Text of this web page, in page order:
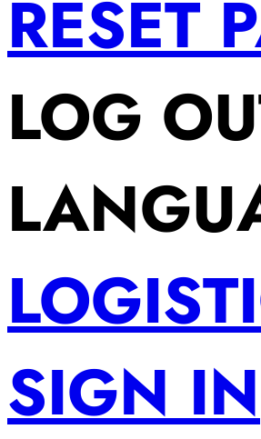
RESET
LOG
SIGN IN